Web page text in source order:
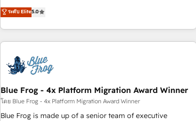
de votre projet HubSpot, contactez notre équipe pour un
échange dédié.
marketing complexity into measurable, scalable growth.
From onboarding to enterprise-grade campaigns, our in-
house team builds scalable strategies that drive long-term
revenue. ⚙️ HubSpot Integration & Optimization • Seamless
migrations and data cleanups • Custom APIs and third-party
integrations 📈 End-to-End Revenue Acceleration • Lifecycle
marketing and pipeline growth programs • Sales
enablement tools and CRM optimization • Retention
strategies with customer journey mapping 🏅 Elite-Level
ระดับ Elite5.0
Blue Frog - 4x Platform Migration Award Winner
โดย Blue Frog - 4x Platform Migration Award Winner
Blue Frog is made up of a senior team of executive